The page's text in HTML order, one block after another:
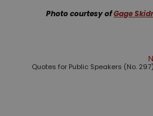
Photo courtesy ofGage
Quotes for Public Speakers (No.